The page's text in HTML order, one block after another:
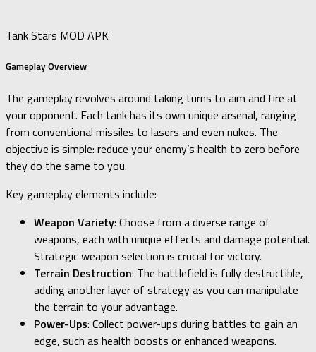
Tank Stars MOD APK
Gameplay Overview
The gameplay revolves around taking turns to aim and fire at
your opponent. Each tank has its own unique arsenal, ranging
from conventional missiles to lasers and even nukes. The
objective is simple: reduce your enemy’s health to zero before
they do the same to you.
Key gameplay elements include:
Weapon Variety: Choose from a diverse range of
weapons, each with unique effects and damage potential.
Strategic weapon selection is crucial for victory.
Terrain Destruction: The battlefield is fully destructible,
adding another layer of strategy as you can manipulate
the terrain to your advantage.
Power-Ups: Collect power-ups during battles to gain an
edge, such as health boosts or enhanced weapons.